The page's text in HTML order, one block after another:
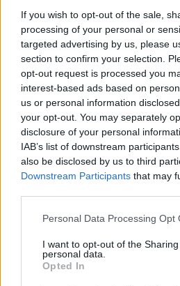
If you wish to opt-out of the sale,
processing of your personal or
targeted advertising by us, please
section to confirm your selection.
opt-out request is processed you
interest-based ads based on
us or personal information
your opt-out. You may separately
disclosure of your personal
IAB’s list of downstream
also be disclosed by us to third
Downstream Participants that may
Personal Data Processing Opt
I want to opt-out of the
personal data.
Opted InDi Carmine
77’
82’
84’
85’
90’
Zaccagni
Lazovic